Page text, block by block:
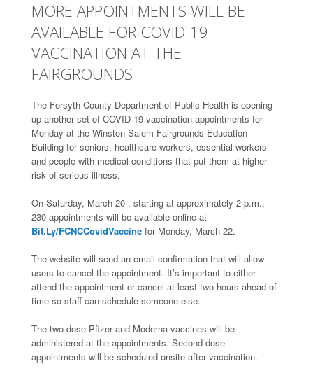
MORE APPOINTMENTS WILL BE
AVAILABLE FOR COVID-19
VACCINATION AT THE
FAIRGROUNDS
The Forsyth County Department of Public Health is opening
up another set of COVID-19 vaccination appointments for
Monday at the Winston-Salem Fairgrounds Education
Building for seniors, healthcare workers, essential workers
and people with medical conditions that put them at higher
risk of serious illness.
On Saturday, March 20 , starting at approximately 2 p.m.,
230 appointments will be available online at
Bit.Ly/FCNCCovidVaccine for Monday, March 22.
The website will send an email confirmation that will allow
users to cancel the appointment. It’s important to either
attend the appointment or cancel at least two hours ahead of
time so staff can schedule someone else.
The two-dose Pfizer and Moderna vaccines will be
administered at the appointments. Second dose
appointments will be scheduled onsite after vaccination.